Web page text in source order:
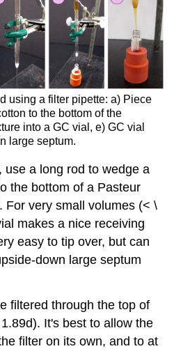
using a filter pipette: a) Piece
to the bottom of the
into a GC vial, e) GC vial
large septum.
use a long rod to wedge a
the bottom of a Pasteur
For very small volumes (< \
makes a nice receiving
easy to tip over, but can
down large septum
filtered through the top of
It's best to allow the
filter on its own, and to at